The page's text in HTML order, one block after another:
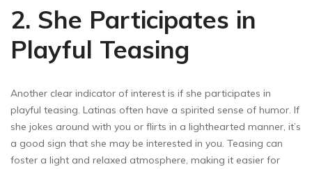
2. She Participates in
Playful Teasing
Another clear indicator of interest is if she participates in
playful teasing. Latinas often have a spirited sense of humor. If
she jokes around with you or flirts in a lighthearted manner, it’s
a good sign that she may be interested in you. Teasing can
foster a light and relaxed atmosphere, making it easier for